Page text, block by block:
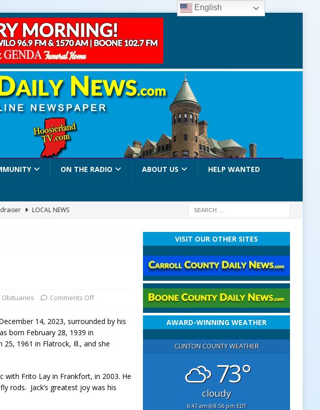
ON THE RADIO ABOUT US HELP WANTED
LOCAL NEWS
Royalty in Colfax
LOCAL NEWS
LOCAL NEWS
Road 200 W. Near
Obituaries Comments Off
14, 2023, surrounded by his
born February 28, 1939 in
1961 in Flatrock, Ill., and she
with Frito Lay in Frankfort, in 2003. He
rods. Jack’s greatest joy was his
VISIT OUR OTHER SITES
AWARD-WINNING WEATHER
CLINTON COUNTY WEATHER
73°
cloudy
6:47 am 8:56 pm EDT
English